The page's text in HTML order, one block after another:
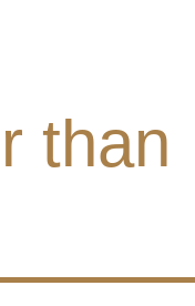
than